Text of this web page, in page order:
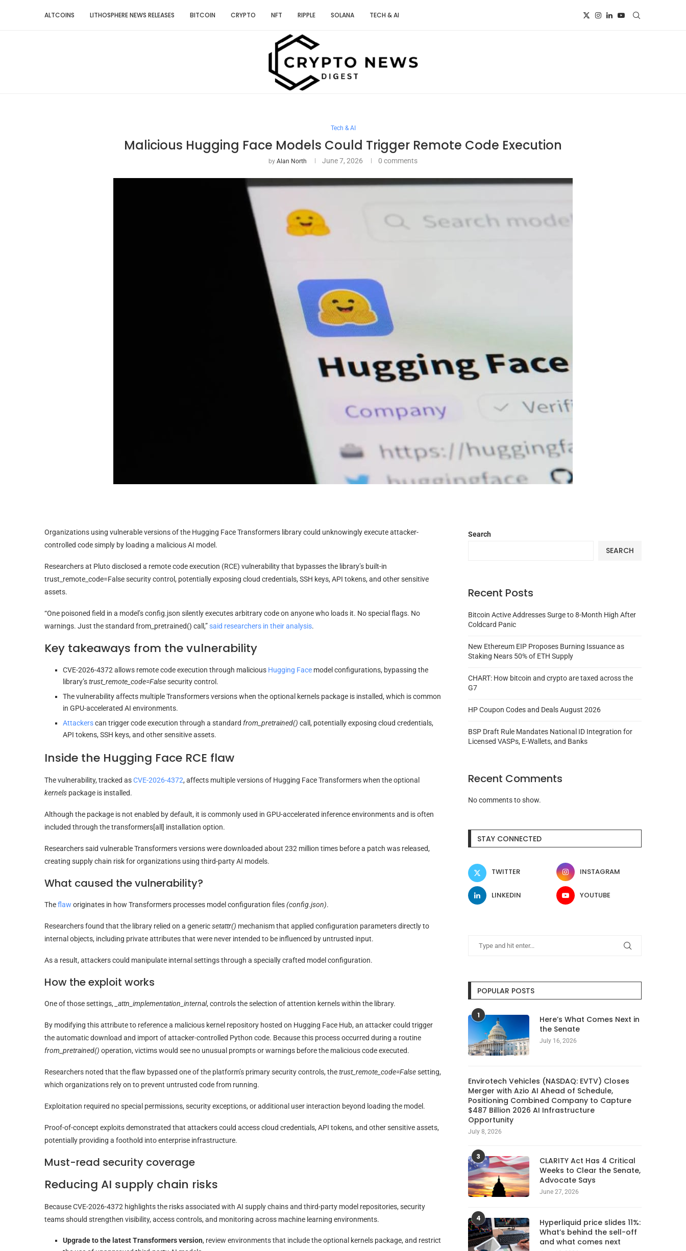
ALTCOINS LITHOSPHERE NEWS RELEASES BITCOIN CRYPTO NFT RIPPLE SOLANA TECH & AI
Tech & AI
Malicious Hugging Face Models Could Trigger Remote Code Execution
by Alan North June 7, 2026 0 comments
Organizations using vulnerable versions of the Hugging Face Transformers library could unknowingly execute attacker-
controlled code simply by loading a malicious AI model.
Researchers at Pluto disclosed a remote code execution (RCE) vulnerability that bypasses the library’s built-in
trust_remote_code=False security control, potentially exposing cloud credentials, SSH keys, API tokens, and other sensitive
assets.
“One poisoned field in a model’s config.json silently executes arbitrary code on anyone who loads it. No special flags. No
warnings. Just the standard from_pretrained() call,”said researchers in their analysis.
Key takeaways from the vulnerability
CVE-2026-4372 allows remote code execution through malicious Hugging Face model configurations, bypassing the
library’strust_remote_code=Falsesecurity control.
The vulnerability affects multiple Transformers versions when the optional kernels package is installed, which is common
in GPU-accelerated AI environments.
Attackerscan trigger code execution through a standard from_pretrained() call, potentially exposing cloud credentials,
API tokens, SSH keys, and other sensitive assets.
Inside the Hugging Face RCE flaw
The vulnerability, tracked asCVE-2026-4372, affects multiple versions of Hugging Face Transformers when the optional
kernels package is installed.
Although the package is not enabled by default, it is commonly used in GPU-accelerated inference environments and is often
included through the transformers[all] installation option.
Researchers said vulnerable Transformers versions were downloaded about 232 million times before a patch was released,
creating supply chain risk for organizations using third-party AI models.
What caused the vulnerability?
Theflaw originates in how Transformers processes model configuration files(config.json).
Researchers found that the library relied on a genericsetattr() mechanism that applied configuration parameters directly to
internal objects, including private attributes that were never intended to be influenced by untrusted input.
As a result, attackers could manipulate internal settings through a specially crafted model configuration.
How the exploit works
One of those settings, _attn_implementation_internal, controls the selection of attention kernels within the library.
By modifying this attribute to reference a malicious kernel repository hosted on Hugging Face Hub, an attacker could trigger
the automatic download and import of attacker-controlled Python code. Because this process occurred during a routine
from_pretrained() operation, victims would see no unusual prompts or warnings before the malicious code executed.
Researchers noted that the flaw bypassed one of the platform’s primary security controls, thetrust_remote_code=Falsesetting,
which organizations rely on to prevent untrusted code from running.
Exploitation required no special permissions, security exceptions, or additional user interaction beyond loading the model.
Proof-of-concept exploits demonstrated that attackers could access cloud credentials, API tokens, and other sensitive assets,
potentially providing a foothold into enterprise infrastructure.
Must-read security coverage
Reducing AI supply chain risks
Because CVE-2026-4372 highlights the risks associated with AI supply chains and third-party model repositories, security
teams should strengthen visibility, access controls, and monitoring across machine learning environments.
Upgrade to the latest Transformers version, review environments that include the optional kernels package, and restrict
Search
SEARCH
Recent Posts
Bitcoin Active Addresses Surge to 8-Month High After
Coldcard Panic
New Ethereum EIP Proposes Burning Issuance as
Staking Nears 50% of ETH Supply
CHART: How bitcoin and crypto are taxed across the
G7
HP Coupon Codes and Deals August 2026
BSP Draft Rule Mandates National ID Integration for
Licensed VASPs, E-Wallets, and Banks
Recent Comments
No comments to show.
STAY CONNECTED
TWITTER INSTAGRAM
LINKEDIN YOUTUBE
POPULAR POSTS
1
Here’s What Comes Next in
the Senate
July 16, 2026
Envirotech Vehicles (NASDAQ: EVTV) Closes
Merger with Azio AI Ahead of Schedule,
Positioning Combined Company to Capture
$487 Billion 2026 AI Infrastructure
Opportunity
July 8, 2026
3
CLARITY Act Has 4 Critical
Weeks to Clear the Senate,
Advocate Says
June 27, 2026
4
Hyperliquid price slides 11%:
What’s behind the sell-off
and what comes next